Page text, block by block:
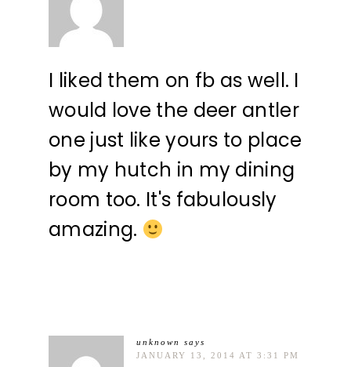
I liked them on fb as well. I
would love the deer antler
one just like yours to place
by my hutch in my dining
room too. It's fabulously
amazing.
unknown
says
JANUARY 13, 2014 AT 3:31 PM